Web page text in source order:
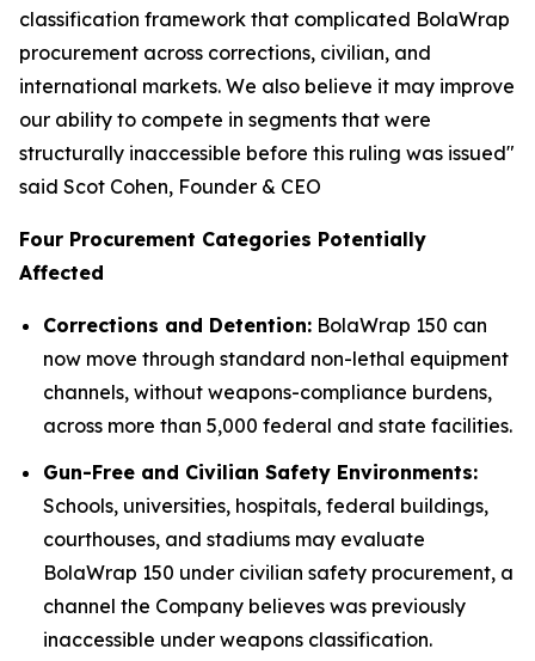
classification framework that complicated BolaWrap
procurement across corrections, civilian, and
international markets. We also believe it may improve
our ability to compete in segments that were
structurally inaccessible before this ruling was issued"
said Scot Cohen, Founder & CEO
Four Procurement Categories Potentially
Affected
Corrections and Detention: BolaWrap 150 can
now move through standard non-lethal equipment
channels, without weapons-compliance burdens,
across more than 5,000 federal and state facilities.
Gun-Free and Civilian Safety Environments:
Schools, universities, hospitals, federal buildings,
courthouses, and stadiums may evaluate
BolaWrap 150 under civilian safety procurement, a
channel the Company believes was previously
inaccessible under weapons classification.